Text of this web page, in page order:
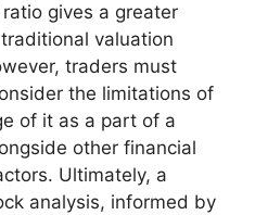
gives a greater
valuation
traders must
the limitations of
of it as a part of a
other financial
Ultimately, a
analysis, informed by